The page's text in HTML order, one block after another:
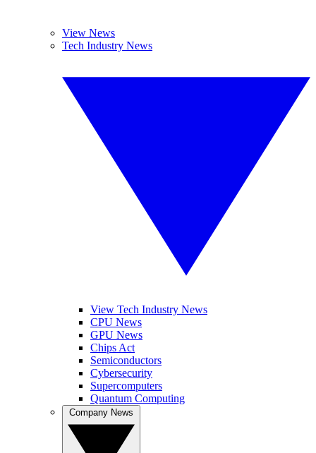
View News
Tech Industry News
View Tech Industry News
CPU News
GPU News
Chips Act
Semiconductors
Cybersecurity
Supercomputers
Quantum Computing